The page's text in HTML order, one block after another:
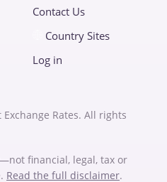
Contact Us
Country Sites
Log in
Rates. All rights
financial, legal, tax or
Read the full disclaimer.